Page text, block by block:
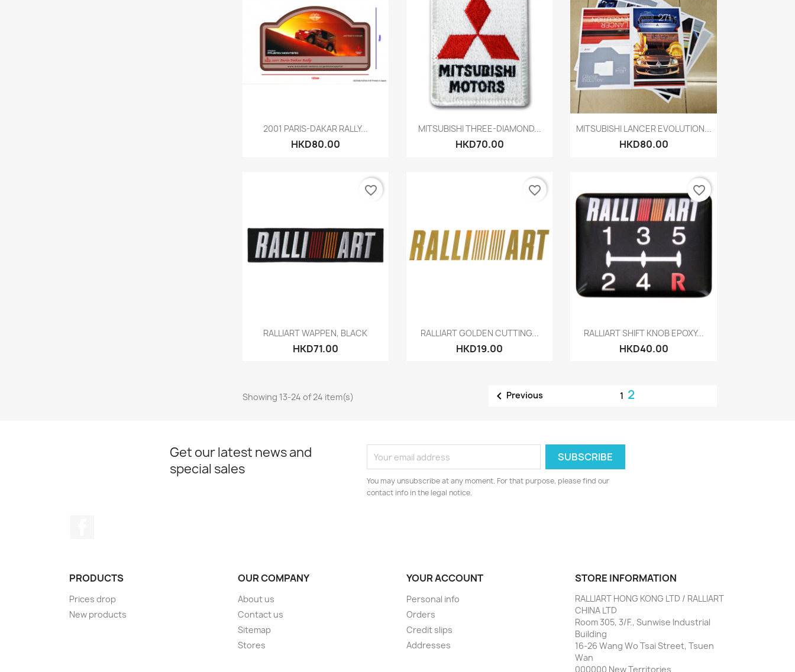
Quick view
2001 PARIS-DAKAR RALLY...
HKD80.00
Quick view
MITSUBISHI THREE-DIAMOND...
HKD70.00
 Quick view
MITSUBISHI LANCER EVOLUTION...
HKD80.00
Quick view
RALLIART WAPPEN, BLACK
HKD71.00
favorite_border
Quick view
RALLIART GOLDEN CUTTING...
HKD19.00
favorite_border
Quick view
RALLIART SHIFT KNOB EPOXY...
HKD40.00
favorite_border
Showing 13-24 of 24 item(s)  Previous 1 2
Get our latest news and
special sales
You may unsubscribe at any moment. For that purpose, please find our
contact info in the legal notice.
PRODUCTS
Prices drop
New products
OUR COMPANY
About us
Contact us
Sitemap
Stores
YOUR ACCOUNT
Personal info
Orders
Credit slips
Addresses
STORE INFORMATION
RALLIART HONG KONG LTD / RALLIART
CHINA LTD
Room 305, 3/F., Sunwise Industrial
Building
16-26 Wang Wo Tsai Street, Tsuen
Wan
000000 New Territories